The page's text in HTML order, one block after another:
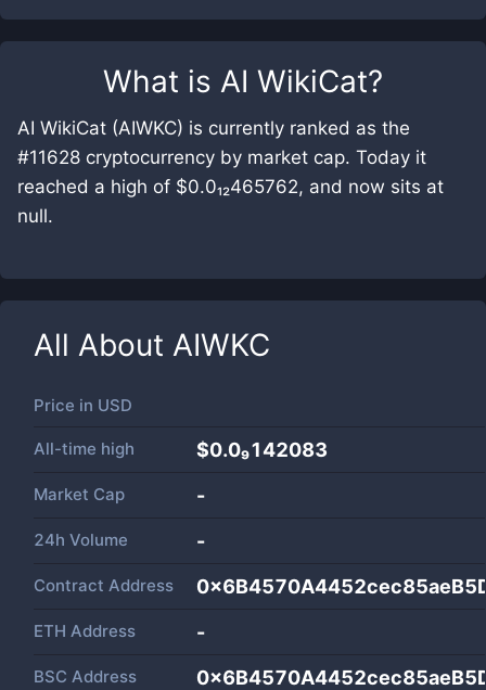
What is AI WikiCat?
AI WikiCat (AIWKC) is currently ranked as the
#11628 cryptocurrency by market cap. Today it
reached a high of $0.0₁₂465762, and now sits at
null.
All About AIWKC
Price in USD
All-time high $0.0₉142083
Market Cap -
24h Volume -
Contract Address
ETH Address -
BSC Address